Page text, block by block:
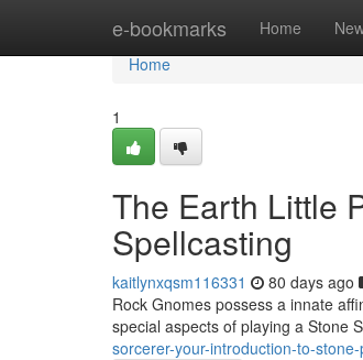
e-bookmarks Home
Home
Home
1
The Earth Little
Spellcasting
kaitlynxqsm116331 80 days ago
Rock Gnomes possess a innate
special aspects of playing a Stone
sorcerer-your-introduction-to-